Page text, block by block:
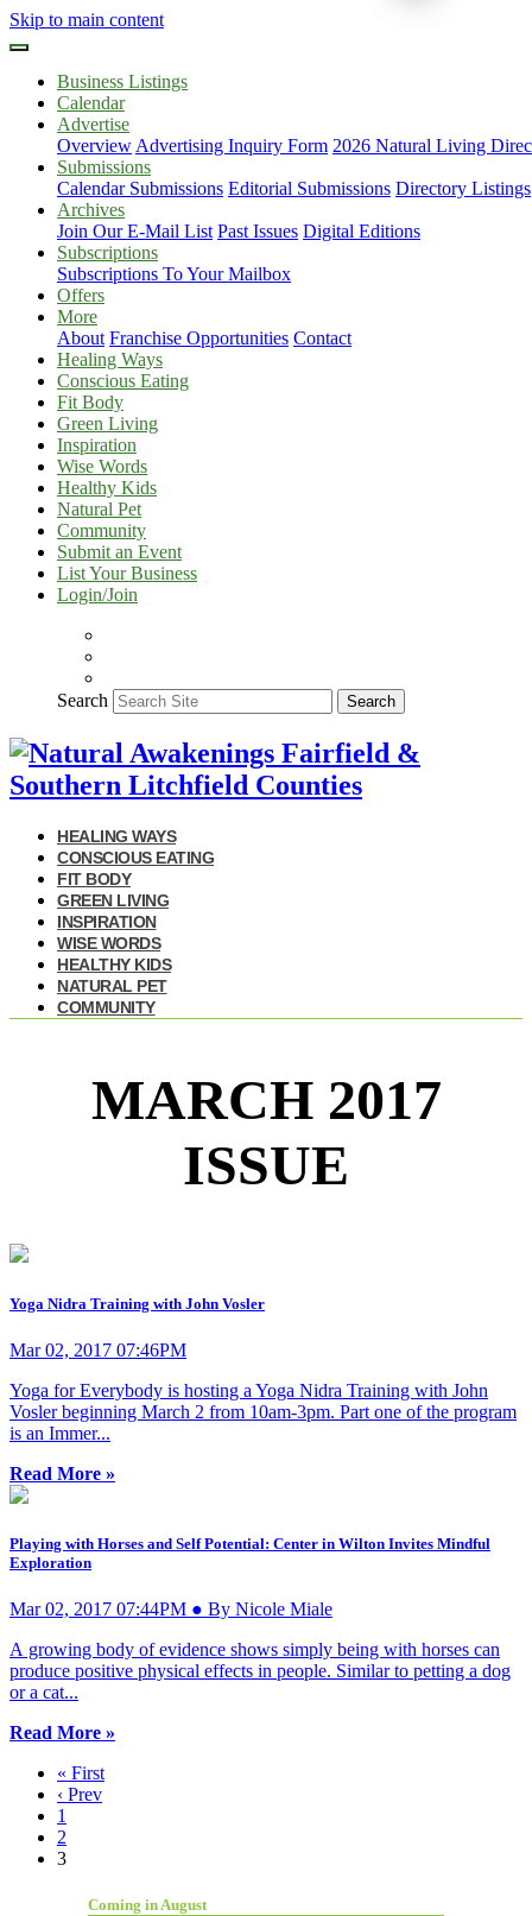
Skip to main content
Business Listings
Calendar
Advertise
Overview Advertising Inquiry Form 2026 Natural Living
Submissions
Calendar Submissions Editorial Submissions Directory Listings
Archives
Join Our E-Mail List Past Issues Digital Editions
Subscriptions
Subscriptions To Your Mailbox
Offers
More
About Franchise Opportunities Contact
Healing Ways
Conscious Eating
Fit Body
Green Living
Inspiration
Wise Words
Healthy Kids
Natural Pet
Community
Submit an Event
List Your Business
Login/Join
Search Search
HEALING WAYS
CONSCIOUS EATING
FIT BODY
GREEN LIVING
INSPIRATION
WISE WORDS
HEALTHY KIDS
NATURAL PET
COMMUNITY
MARCH 2017
ISSUE
Yoga Nidra Training with John Vosler
Mar 02, 2017 07:46PM
Yoga for Everybody is hosting a Yoga Nidra Training with John
Vosler beginning March 2 from 10am-3pm. Part one of the program
is an Immer...
Read More »
Playing with Horses and Self Potential: Center in Wilton Invites Mindful
Exploration
Mar 02, 2017 07:44PM ● By Nicole Miale
A growing body of evidence shows simply being with horses can
produce positive physical effects in people. Similar to petting a dog
or a cat...
Read More »
« First
‹ Prev
1
2
3
Coming in August